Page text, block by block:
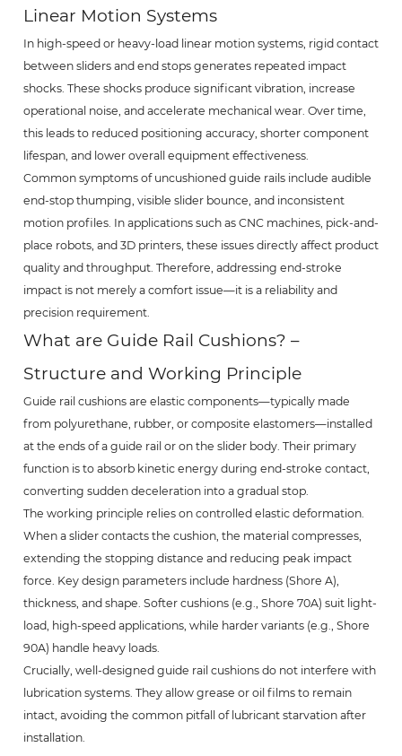
Linear Motion Systems
In high-speed or heavy-load linear motion systems, rigid contact
between sliders and end stops generates repeated impact
shocks. These shocks produce significant vibration, increase
operational noise, and accelerate mechanical wear. Over time,
this leads to reduced positioning accuracy, shorter component
lifespan, and lower overall equipment effectiveness.
Common symptoms of uncushioned guide rails include audible
end-stop thumping, visible slider bounce, and inconsistent
motion profiles. In applications such as CNC machines, pick-and-
place robots, and 3D printers, these issues directly affect product
quality and throughput. Therefore, addressing end-stroke
impact is not merely a comfort issue—it is a reliability and
precision requirement.
What are Guide Rail Cushions? –
Structure and Working Principle
Guide rail cushions are elastic components—typically made
from polyurethane, rubber, or composite elastomers—installed
at the ends of a guide rail or on the slider body. Their primary
function is to absorb kinetic energy during end-stroke contact,
converting sudden deceleration into a gradual stop.
The working principle relies on controlled elastic deformation.
When a slider contacts the cushion, the material compresses,
extending the stopping distance and reducing peak impact
force. Key design parameters include hardness (Shore A),
thickness, and shape. Softer cushions (e.g., Shore 70A) suit light-
load, high-speed applications, while harder variants (e.g., Shore
90A) handle heavy loads.
Crucially, well-designed guide rail cushions do not interfere with
lubrication systems. They allow grease or oil films to remain
intact, avoiding the common pitfall of lubricant starvation after
installation.